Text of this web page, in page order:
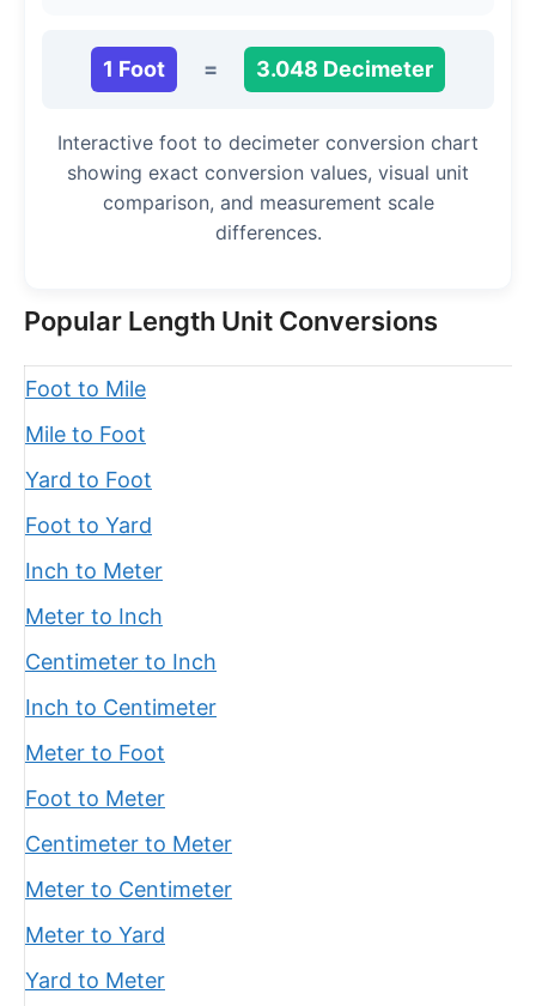
1 Foot = 3.048 Decimeter
Interactive foot to decimeter conversion chart
showing exact conversion values, visual unit
comparison, and measurement scale
differences.
Popular Length Unit Conversions
Foot to Mile
Mile to Foot
Yard to Foot
Foot to Yard
Inch to Meter
Meter to Inch
Centimeter to Inch
Inch to Centimeter
Meter to Foot
Foot to Meter
Centimeter to Meter
Meter to Centimeter
Meter to Yard
Yard to Meter